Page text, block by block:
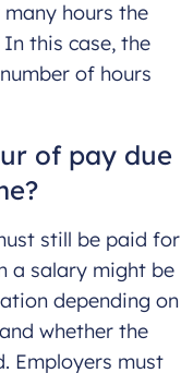
hours the
this case, the
of hours
of pay due
still be paid for
a salary might be
depending on
whether the
Employers must